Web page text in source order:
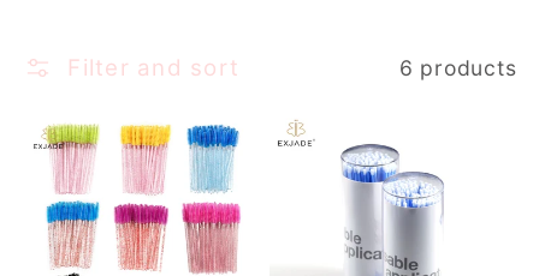
Filter and sort 6 products